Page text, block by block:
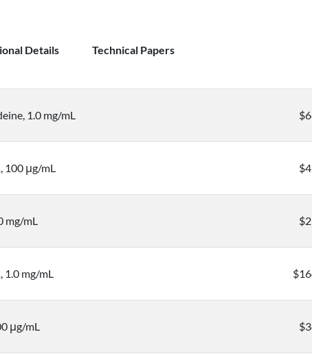
Details Technical Papers
1.0 mg/mL
, 100 μg/mL
mg/mL
, 1.0 mg/mL
μg/mL